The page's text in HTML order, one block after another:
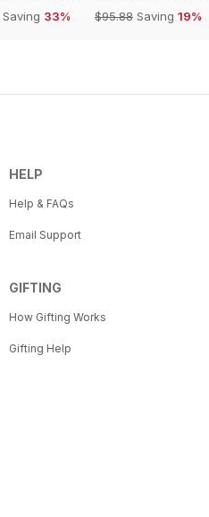
Saving 33%
$95.88 Saving 19%
HELP
Help & FAQs
Email Support
GIFTING
How Gifting Works
Gifting Help